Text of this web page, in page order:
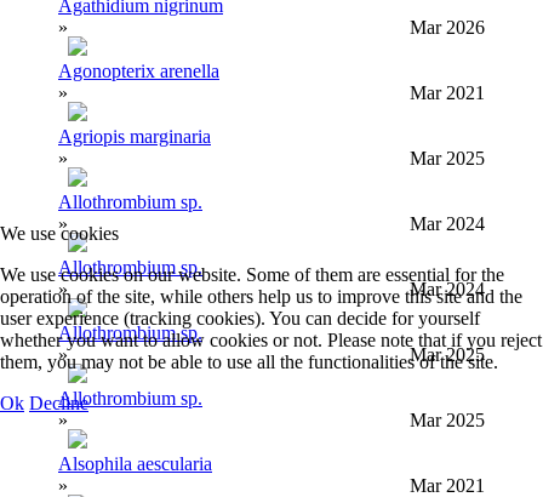
Agathidium nigrinum
»
Mar 2026
Agonopterix arenella
»
Mar 2021
Agriopis marginaria
»
Mar 2025
Allothrombium sp.
»
Mar 2024
Allothrombium sp.
»
Mar 2024
Allothrombium sp.
»
Mar 2025
Allothrombium sp.
»
Mar 2025
Alsophila aescularia
»
Mar 2021
We use cookies
We use cookies on our website. Some of them are essential for the
operation of the site, while others help us to improve this site and the
user experience (tracking cookies). You can decide for yourself
whether you want to allow cookies or not. Please note that if you reject
them, you may not be able to use all the functionalities of the site.
Ok Decline